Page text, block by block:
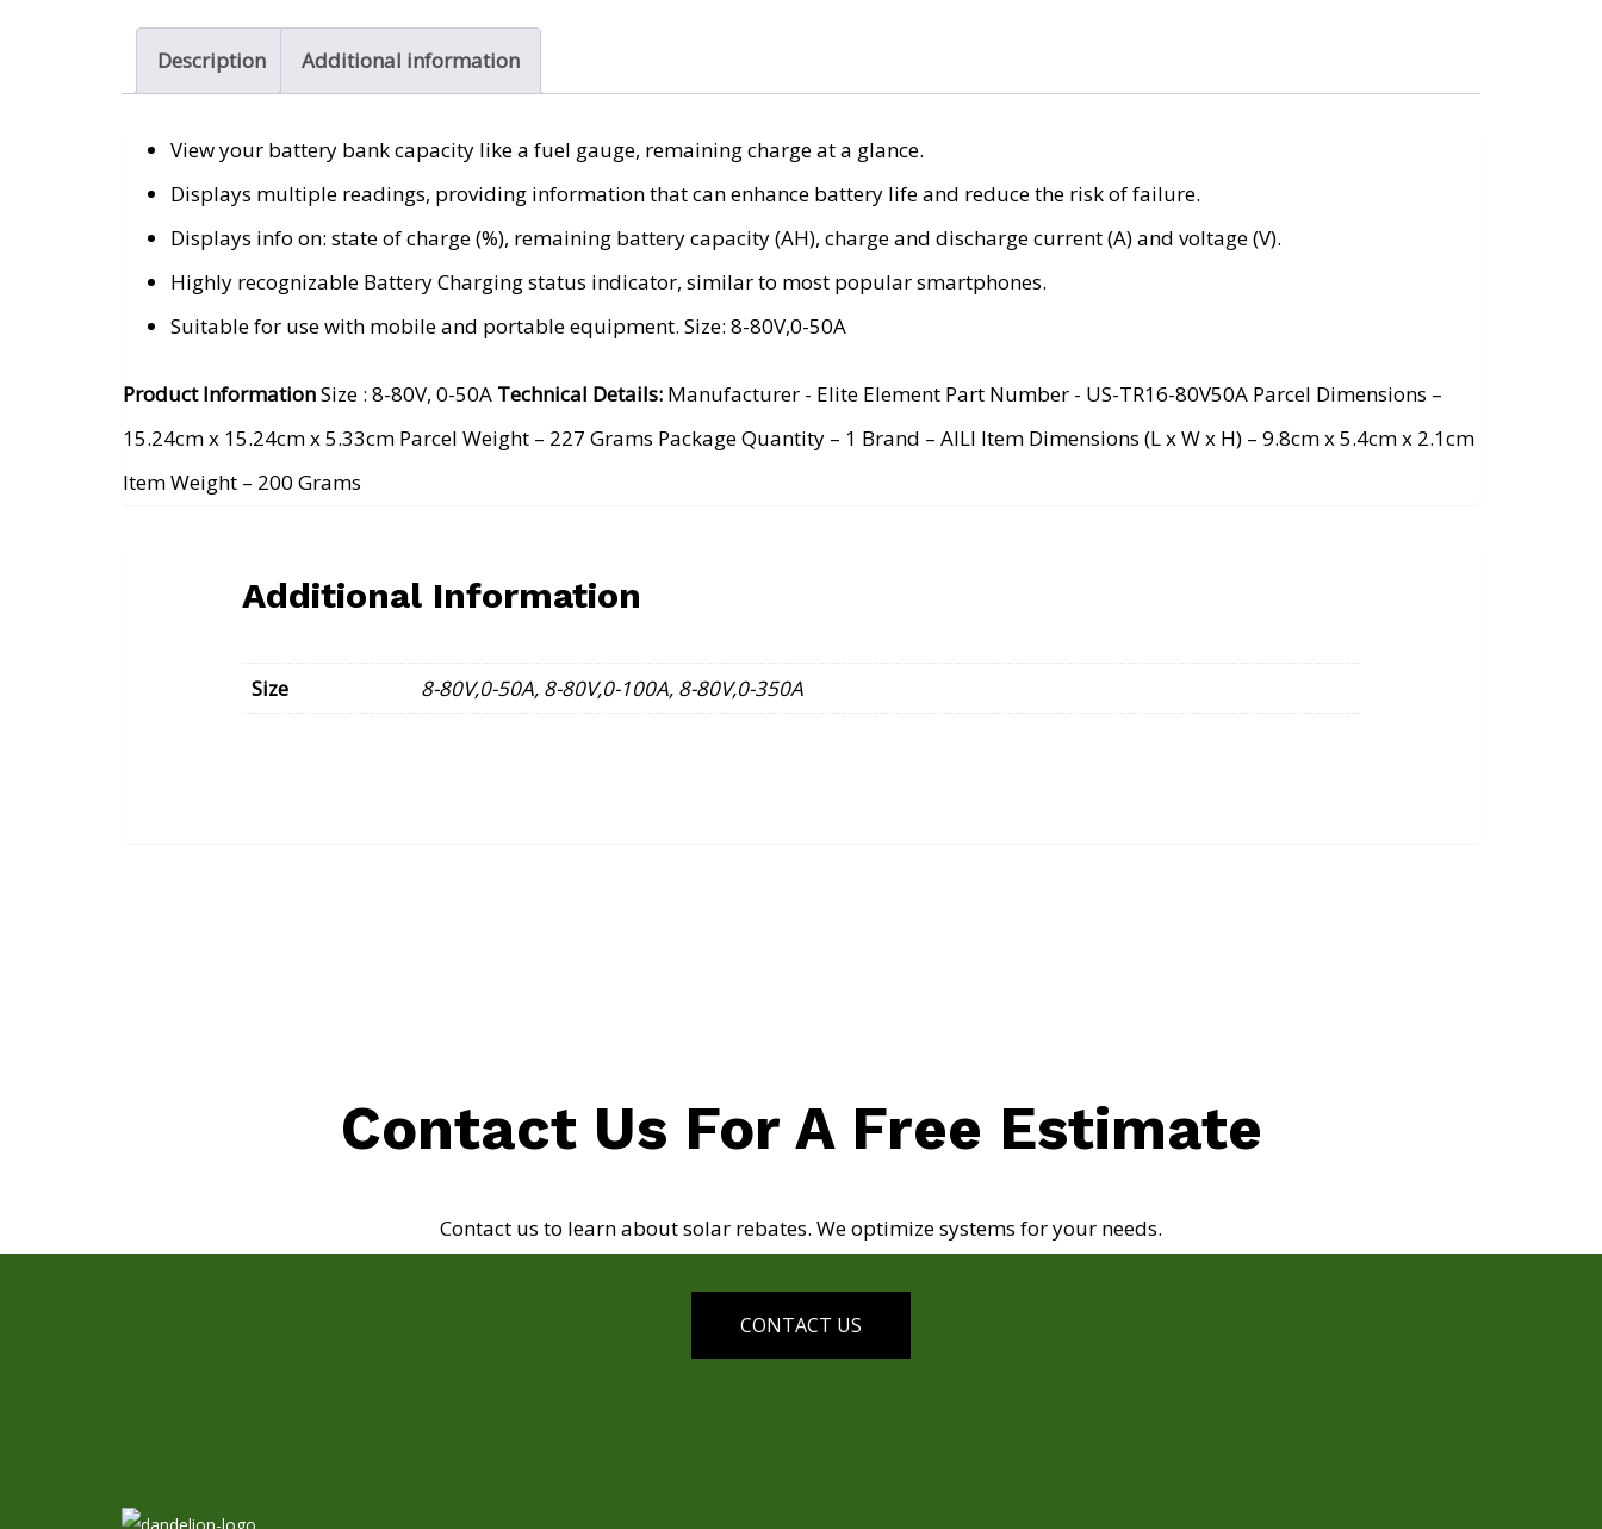
Description Additional information
View your battery bank capacity like a fuel gauge, remaining charge at a glance.
Displays multiple readings, providing information that can enhance battery life and reduce the risk of failure.
Displays info on: state of charge (%), remaining battery capacity (AH), charge and discharge current (A) and voltage (V).
Highly recognizable Battery Charging status indicator, similar to most popular smartphones.
Suitable for use with mobile and portable equipment. Size: 8-80V,0-50A
Product InformationSize : 8-80V, 0-50A Technical Details: Manufacturer ‎- Elite Element Part Number ‎- US-TR16-80V50A Parcel Dimensions –
‎15.24cm x 15.24cm x 5.33cm Parcel Weight – 227 Grams Package Quantity – ‎1 Brand – AILI Item Dimensions (L x W x H) – 9.8cm x 5.4cm x 2.1cm
Item Weight – 200 Grams
Additional Information
Size 8-80V,0-50A, 8-80V,0-100A, 8-80V,0-350A
Contact Us For A Free Estimate
Contact us to learn about solar rebates. We optimize systems for your needs.
CONTACT US